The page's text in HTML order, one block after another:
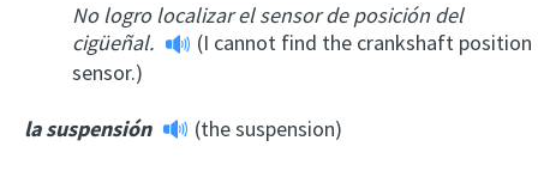
No logro localizar el sensor de posición del
cigüeñal.
(I cannot find the crankshaft position
sensor.)
la suspensión (the suspension)